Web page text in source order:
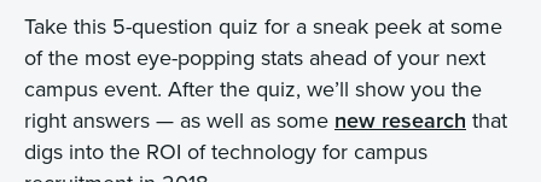
Take this 5-question quiz for a sneak peek at some
of the most eye-popping stats ahead of your next
campus event. After the quiz, we’ll show you the
right answers — as well as some new research that
digs into the ROI of technology for campus